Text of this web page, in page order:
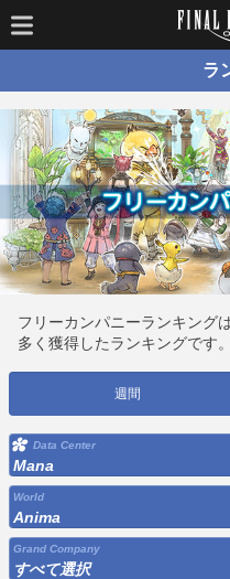
ラ
フリーカンパニーランキング
多く獲得したランキングです。
週間
Data Center
Mana
World
Anima
Grand Company
すべて選択